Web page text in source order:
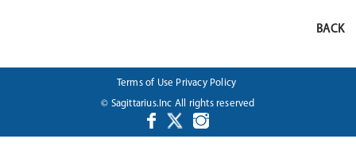
BACK
Terms of Use Privacy Policy
© Sagittarius.Inc All rights reserved